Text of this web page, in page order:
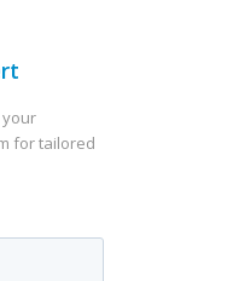
for tailored